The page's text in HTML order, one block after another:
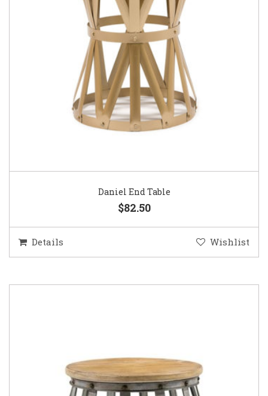
Daniel End Table
$82.50
Details Wishlist